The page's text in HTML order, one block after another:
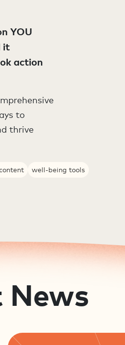
YOU
it
action
to
thrive
well-being tools